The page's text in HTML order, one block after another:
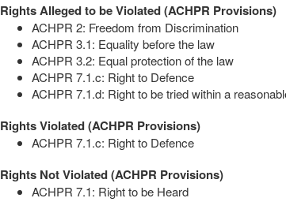
Rights Alleged to be Violated (ACHPR Provisions)
ACHPR 2: Freedom from Discrimination
ACHPR 3.1: Equality before the law
ACHPR 3.2: Equal protection of the law
ACHPR 7.1.c: Right to Defence
ACHPR 7.1.d: Right to be tried within a
Rights Violated (ACHPR Provisions)
ACHPR 7.1.c: Right to Defence
Rights Not Violated (ACHPR Provisions)
ACHPR 7.1: Right to be Heard